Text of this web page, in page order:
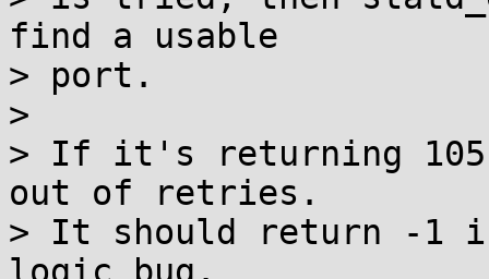
find a usable
> port.
>
> If it's returning
out of retries.
> It should return -1